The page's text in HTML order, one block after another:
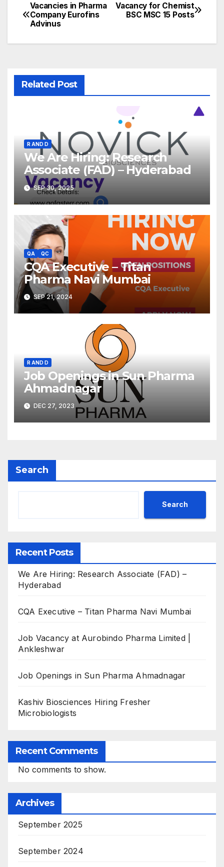
Post
navigation
Vacancy for Chemist
BSC MSC 15 Posts
Vacancies in Pharma
Company Eurofins
Advinus
Related Post
R AND D
We Are Hiring: Research
Associate (FAD) – Hyderabad
SEP 30, 2025
QA QC
CQA Executive – Titan
Pharma Navi Mumbai
SEP 21, 2024
R AND D
Job Openings in Sun Pharma
Ahmadnagar
DEC 27, 2023
Search
Search
Recent Posts
We Are Hiring: Research Associate (FAD) –
Hyderabad
CQA Executive – Titan Pharma Navi Mumbai
Job Vacancy at Aurobindo Pharma Limited |
Ankleshwar
Job Openings in Sun Pharma Ahmadnagar
Kashiv Biosciences Hiring Fresher
Microbiologists
Recent Comments
No comments to show.
Archives
September 2025
September 2024